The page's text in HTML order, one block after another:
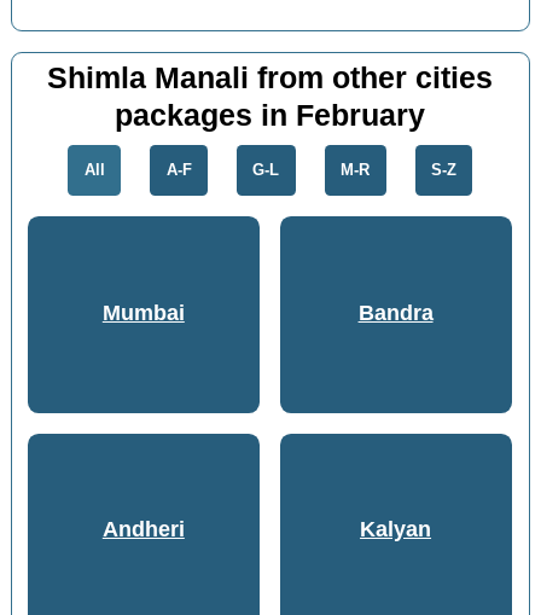
Shimla Manali from other cities
packages in February
All A-F G-L M-R S-Z
Mumbai Bandra
Andheri Kalyan